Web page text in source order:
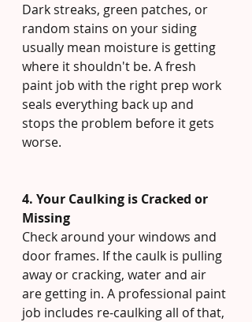
Dark streaks, green patches, or
random stains on your siding
usually mean moisture is getting
where it shouldn't be. A fresh
paint job with the right prep work
seals everything back up and
stops the problem before it gets
worse.
4. Your Caulking is Cracked or
Missing
Check around your windows and
door frames. If the caulk is pulling
away or cracking, water and air
are getting in. A professional paint
job includes re-caulking all of that,